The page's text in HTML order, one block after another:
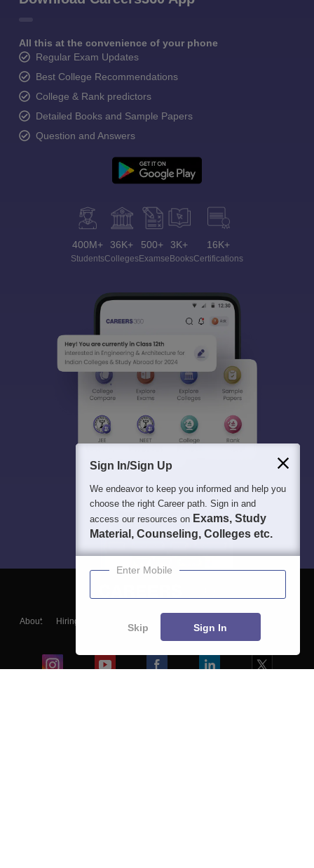
All this at the convenience of your phone
Regular Exam Updates
Best College Recommendations
College & Rank predictors
Detailed Books and Sample Papers
Question and Answers
400M+
Students
36K+
Colleges
500+
Exams
3K+
eBooks
16K+
Certifications
About Hiring
Blogs
Sign In/Sign Up
We endeavor to keep you informed and help you
choose the right Career path. Sign in and
access our resources on Exams, Study
Material, Counseling, Colleges etc.
Enter Mobile
Skip Sign In